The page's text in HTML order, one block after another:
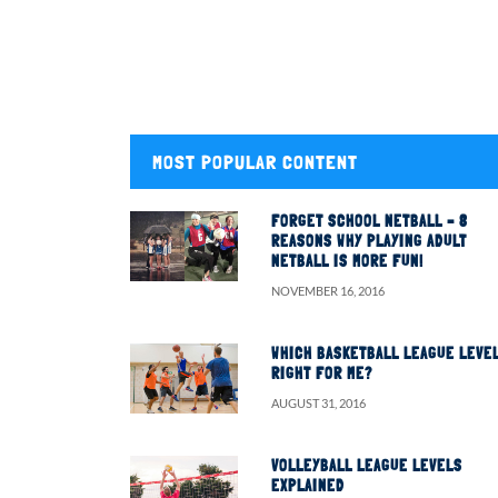
MOST POPULAR CONTENT
FORGET SCHOOL NETBALL – 8
REASONS WHY PLAYING ADULT
NETBALL IS MORE FUN!
NOVEMBER 16, 2016
WHICH BASKETBALL LEAGUE
RIGHT FOR ME?
AUGUST 31, 2016
VOLLEYBALL LEAGUE LEVELS
EXPLAINED